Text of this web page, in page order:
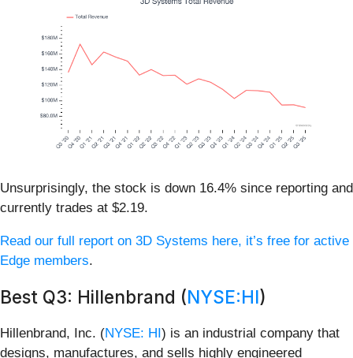
Unsurprisingly, the stock is down 16.4% since reporting and
currently trades at $2.19.
Read our full report on 3D Systems here, it’s free for active
Edge members.
Best Q3: Hillenbrand (NYSE:HI)
Hillenbrand, Inc. (NYSE: HI) is an industrial company that
designs, manufactures, and sells highly engineered